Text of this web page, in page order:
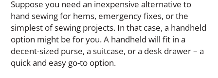
Suppose you need an inexpensive alternative to
hand sewing for hems, emergency fixes, or the
simplest of sewing projects. In that case, a handheld
option might be for you. A handheld will fit in a
decent-sized purse, a suitcase, or a desk drawer – a
quick and easy go-to option.